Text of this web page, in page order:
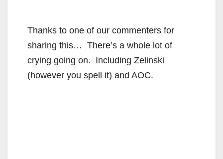
Thanks to one of our commenters for
sharing this… There’s a whole lot of
crying going on. Including Zelinski
(however you spell it) and AOC.